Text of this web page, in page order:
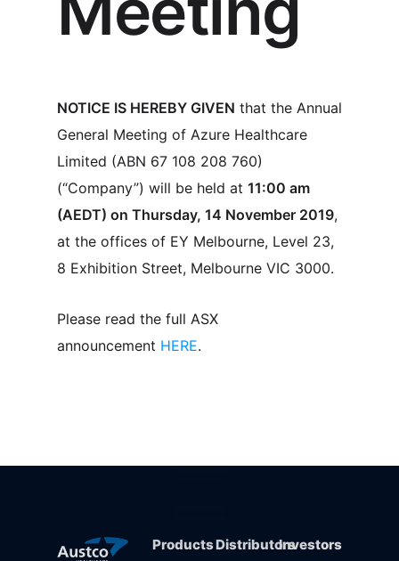
NOTICE IS HEREBY GIVEN that the Annual
General Meeting of Azure Healthcare
Limited (ABN 67 108 208 760)
(“Company”) will be held at 11:00 am
(AEDT) on Thursday, 14 November 2019,
at the offices of EY Melbourne, Level 23,
8 Exhibition Street, Melbourne VIC 3000.
Please read the full ASX
announcement HERE.
ProductsDistributorsInvestors